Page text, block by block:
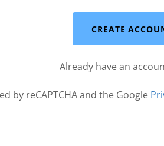
CREATE
Already have an
by reCAPTCHA and the Google